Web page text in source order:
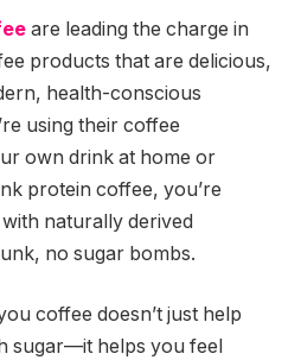
are leading the charge in
products that are delicious,
health-conscious
using their coffee
own drink at home or
protein coffee, you’re
naturally derived
no sugar bombs.
coffee doesn’t just help
sugar—it helps you feel